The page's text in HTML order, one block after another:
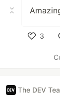
3
The DEV